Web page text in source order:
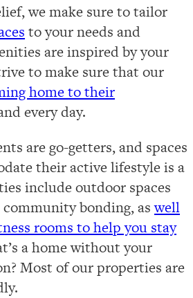
we make sure to tailor
to your needs and
are inspired by your
to make sure that our
home to their
every day.
are go-getters, and spaces
their active lifestyle is a
include outdoor spaces
bonding, aswell
rooms to help you stay
a home without your
Most of our properties are